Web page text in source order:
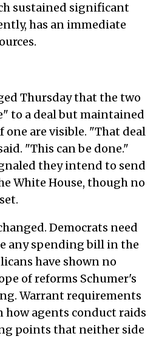
sustained significant
has an immediate
Thursday that the two
to a deal but maintained
are visible. "That deal
"This can be done."
they intend to send
White House, though no
Democrats need
any spending bill in the
have shown no
of reforms Schumer's
Warrant requirements
agents conduct raids
points that neither side